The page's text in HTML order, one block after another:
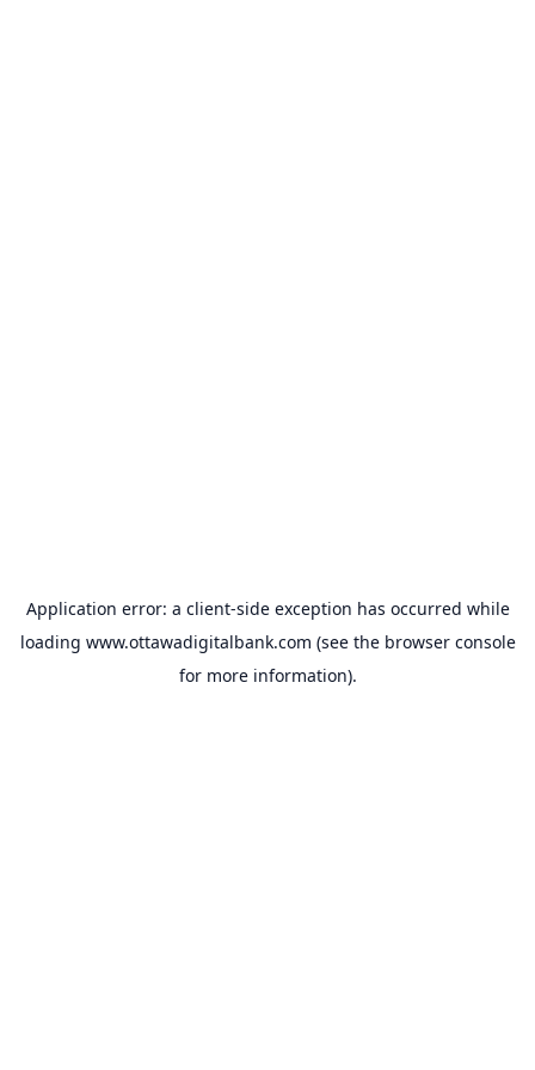
Application error: a client-side exception has occurred while
loading www.ottawadigitalbank.com (see the browser console
for more information).